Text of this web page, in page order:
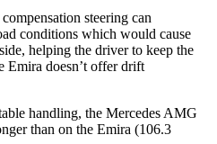
steering can
conditions which would cause
helping the driver to keep the
Emira doesn’t offer drift
handling, the Mercedes AMG
than on the Emira (106.3